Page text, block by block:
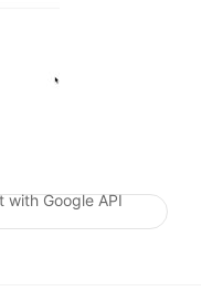
with Google API